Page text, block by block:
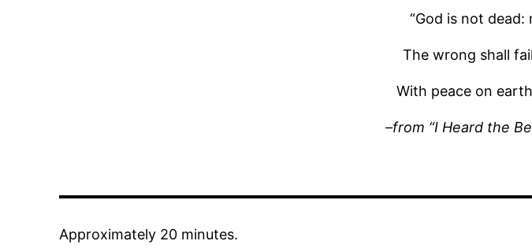
“God is not
The wrong shall
With peace on
–from “I Heard the
Approximately 20 minutes.